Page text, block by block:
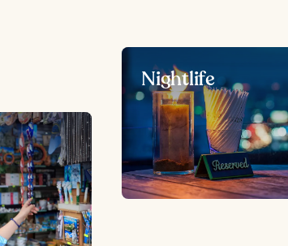
Nightlife